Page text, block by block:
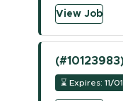
View Job
⌛Expires: 11/